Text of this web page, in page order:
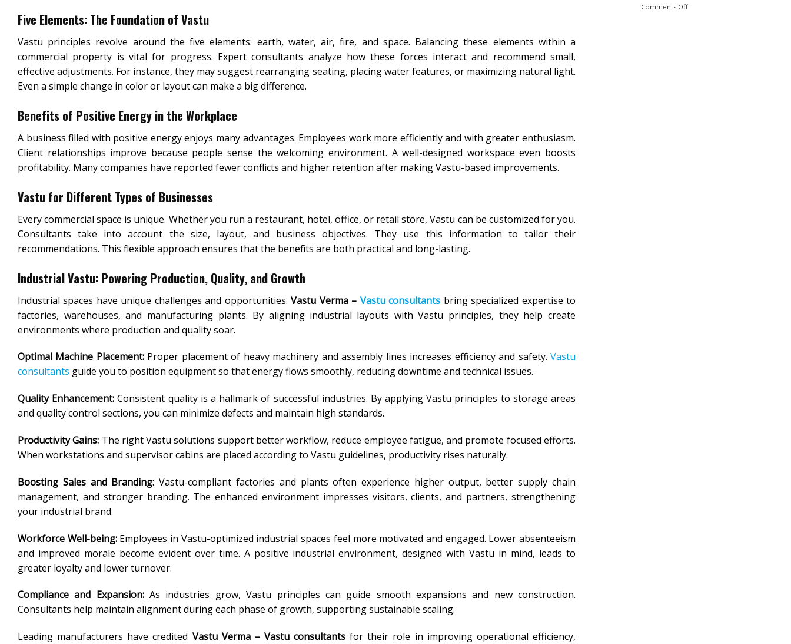
Five Elements: The Foundation of Vastu
Vastu principles revolve around the five elements: earth, water, air, fire, and space. Balancing these elements within a
commercial property is vital for progress. Expert consultants analyze how these forces interact and recommend small,
effective adjustments. For instance, they may suggest rearranging seating, placing water features, or maximizing natural light.
Even a simple change in color or layout can make a big difference.
Benefits of Positive Energy in the Workplace
A business filled with positive energy enjoys many advantages. Employees work more efficiently and with greater enthusiasm.
Client relationships improve because people sense the welcoming environment. A well-designed workspace even boosts
profitability. Many companies have reported fewer conflicts and higher retention after making Vastu-based improvements.
Vastu for Different Types of Businesses
Every commercial space is unique. Whether you run a restaurant, hotel, office, or retail store, Vastu can be customized for you.
Consultants take into account the size, layout, and business objectives. They use this information to tailor their
recommendations. This flexible approach ensures that the benefits are both practical and long-lasting.
Industrial Vastu: Powering Production, Quality, and Growth
Industrial spaces have unique challenges and opportunities.Vastu Verma – Vastu consultants bring specialized expertise to
factories, warehouses, and manufacturing plants. By aligning industrial layouts with Vastu principles, they help create
environments where production and quality soar.
Optimal Machine Placement:Proper placement of heavy machinery and assembly lines increases efficiency and safety.Vastu
consultants guide you to position equipment so that energy flows smoothly, reducing downtime and technical issues.
Quality Enhancement: Consistent quality is a hallmark of successful industries. By applying Vastu principles to storage areas
and quality control sections, you can minimize defects and maintain high standards.
Productivity Gains: The right Vastu solutions support better workflow, reduce employee fatigue, and promote focused efforts.
When workstations and supervisor cabins are placed according to Vastu guidelines, productivity rises naturally.
Boosting Sales and Branding: Vastu-compliant factories and plants often experience higher output, better supply chain
management, and stronger branding. The enhanced environment impresses visitors, clients, and partners, strengthening
your industrial brand.
Workforce Well-being:Employees in Vastu-optimized industrial spaces feel more motivated and engaged. Lower absenteeism
and improved morale become evident over time. A positive industrial environment, designed with Vastu in mind, leads to
greater loyalty and lower turnover.
Compliance and Expansion:As industries grow, Vastu principles can guide smooth expansions and new construction.
Consultants help maintain alignment during each phase of growth, supporting sustainable scaling.
Leading manufacturers have credited Vastu Verma – Vastu consultants for their role in improving operational efficiency,
Comments Off